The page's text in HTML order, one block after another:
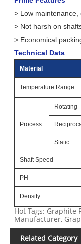
> Low maintenance,
> Not harsh on
> Economical
Technical Data
Material
Temperature Range
Process
Rotating
Static
Shaft Speed
PH
Density
Hot Tags: Graphite
Manufacturer,
Related Category